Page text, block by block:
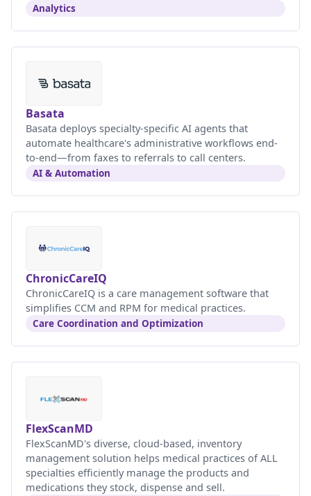
Analytics
Basata
Basata deploys specialty-specific AI agents that
automate healthcare's administrative workflows end-
to-end—from faxes to referrals to call centers.
AI & Automation
ChronicCareIQ
ChronicCareIQ is a care management software that
simplifies CCM and RPM for medical practices.
Care Coordination and Optimization
FlexScanMD
FlexScanMD's diverse, cloud-based, inventory
management solution helps medical practices of ALL
specialties efficiently manage the products and
medications they stock, dispense and sell.